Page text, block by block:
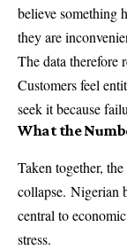
believe something
they are
The data therefore
Customers feel
seek it because
What the
Taken together,
collapse. Nigerian
central to
stress.